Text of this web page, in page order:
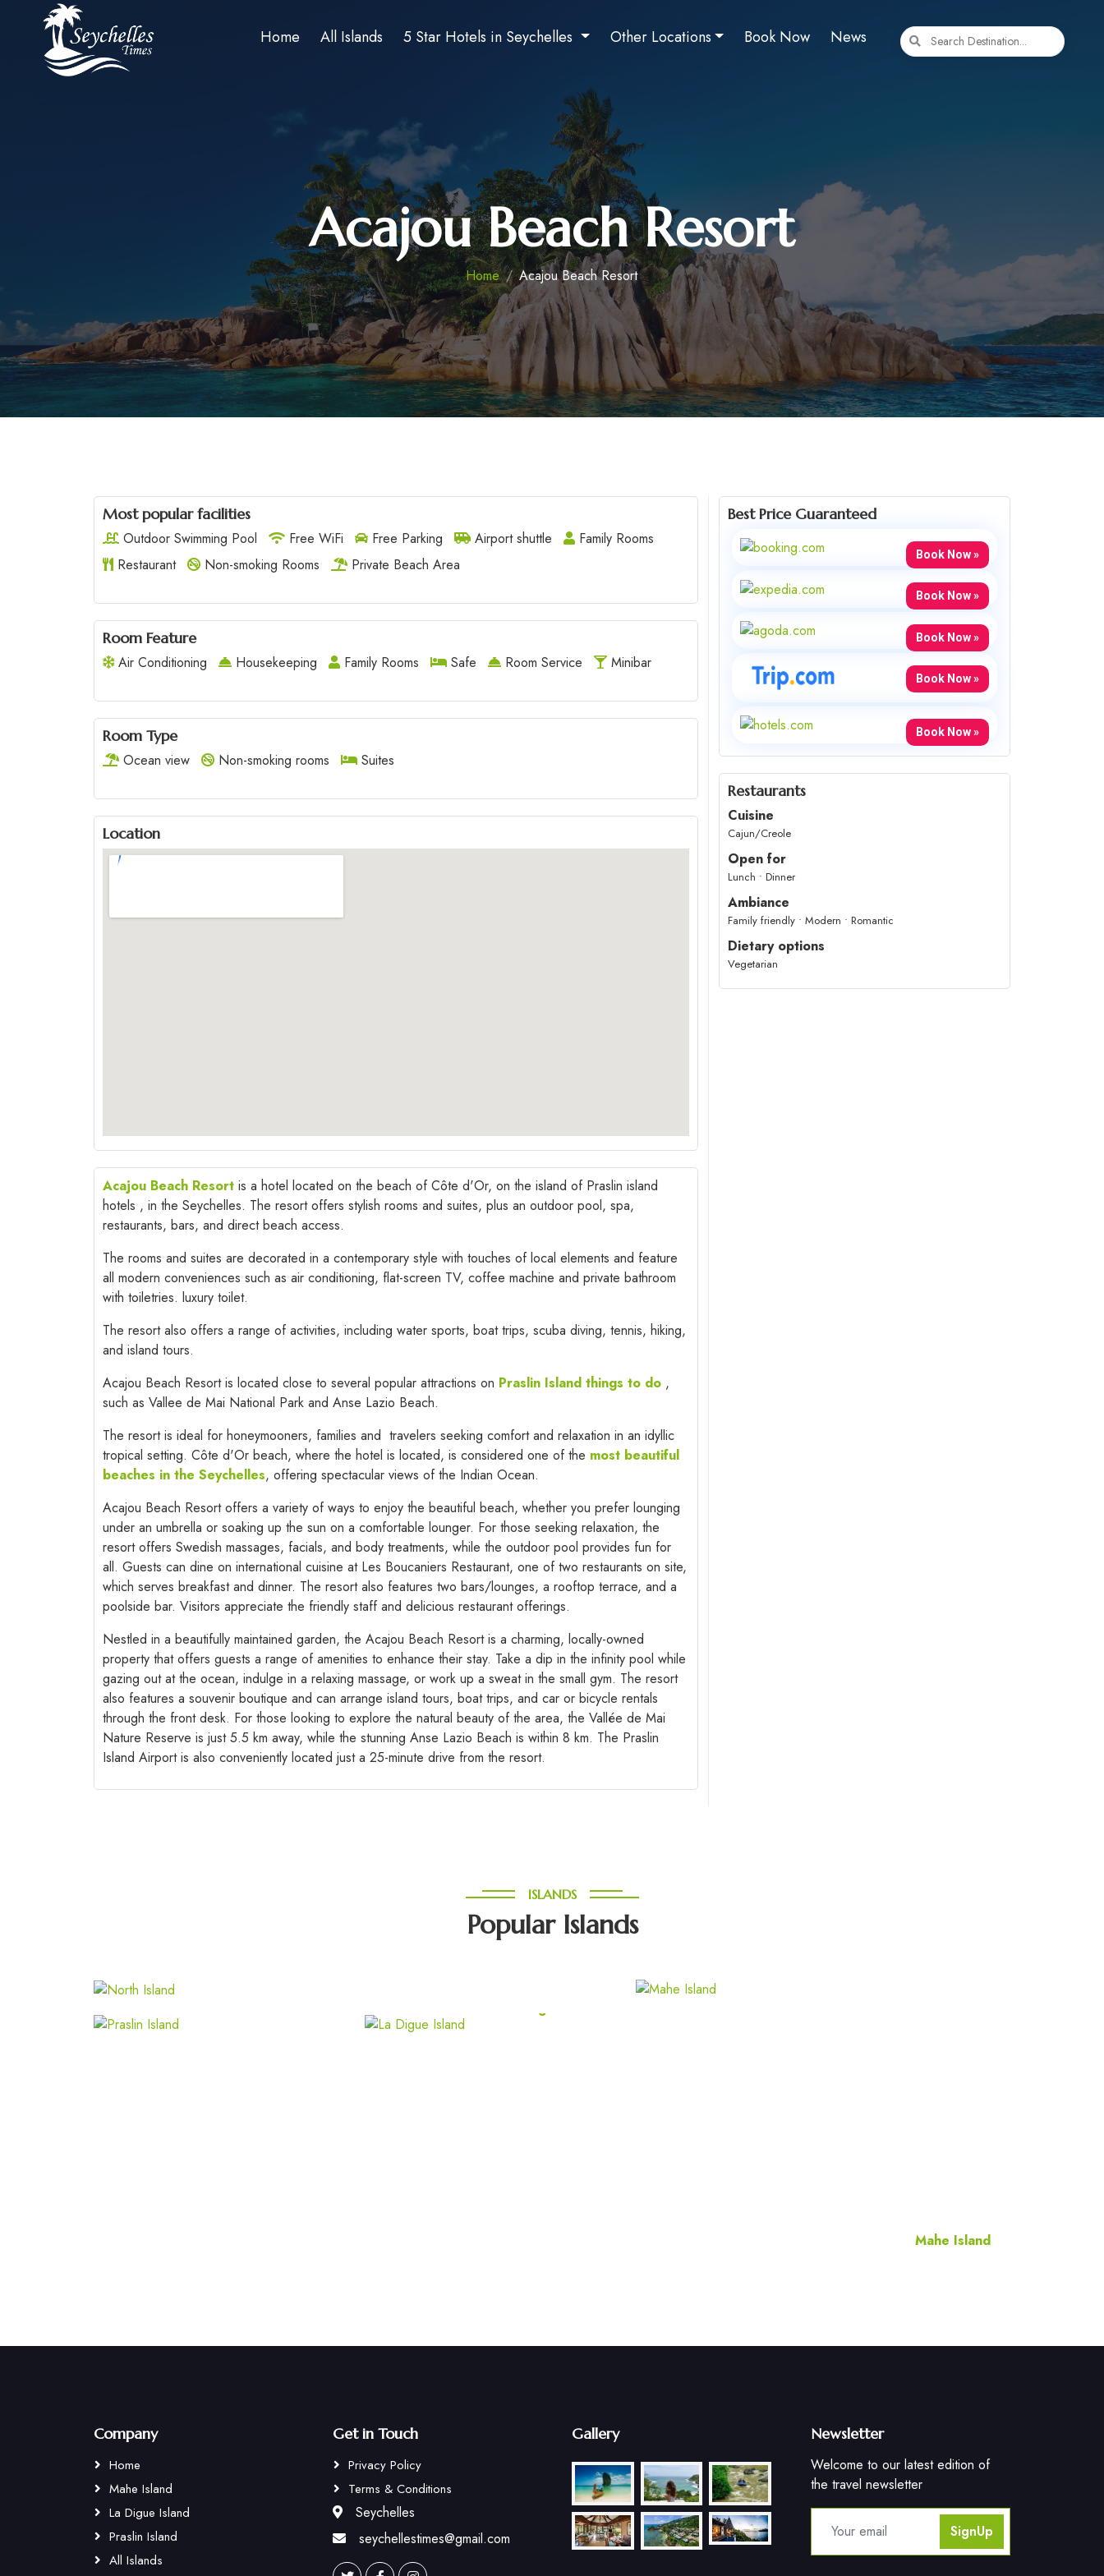
Home All Islands 5 Star Hotels in Seychelles Other Locations Book Now News
Acajou Beach Resort
Home Acajou Beach Resort
Most popular facilities
Outdoor Swimming Pool
Free WiFi Free Parking Airport shuttle
Family Rooms
Restaurant
Non-smoking Rooms Private Beach Area
Room Feature
Air Conditioning
Housekeeping Family Rooms Safe Room Service Minibar
Room Type
Ocean view
Non-smoking rooms Suites
Location
Acajou Beach Resort is a hotel located on the beach of Côte d'Or, on the island of Praslin island
hotels , in the Seychelles. The resort offers stylish rooms and suites, plus an outdoor pool, spa,
restaurants, bars, and direct beach access.
The rooms and suites are decorated in a contemporary style with touches of local elements and feature
all modern conveniences such as air conditioning, flat-screen TV, coffee machine and private bathroom
with toiletries. luxury toilet.
The resort also offers a range of activities, including water sports, boat trips, scuba diving, tennis, hiking,
and island tours.
Acajou Beach Resort is located close to several popular attractions on Praslin Island things to do ,
such as Vallee de Mai National Park and Anse Lazio Beach.
The resort is ideal for honeymooners, families and travelers seeking comfort and relaxation in an idyllic
tropical setting. Côte d'Or beach, where the hotel is located, is considered one of the most beautiful
beaches in the Seychelles, offering spectacular views of the Indian Ocean.
Acajou Beach Resort offers a variety of ways to enjoy the beautiful beach, whether you prefer lounging
under an umbrella or soaking up the sun on a comfortable lounger. For those seeking relaxation, the
resort offers Swedish massages, facials, and body treatments, while the outdoor pool provides fun for
all. Guests can dine on international cuisine at Les Boucaniers Restaurant, one of two restaurants on site,
which serves breakfast and dinner. The resort also features two bars/lounges, a rooftop terrace, and a
poolside bar. Visitors appreciate the friendly staff and delicious restaurant offerings.
Nestled in a beautifully maintained garden, the Acajou Beach Resort is a charming, locally-owned
property that offers guests a range of amenities to enhance their stay. Take a dip in the infinity pool while
gazing out at the ocean, indulge in a relaxing massage, or work up a sweat in the small gym. The resort
also features a souvenir boutique and can arrange island tours, boat trips, and car or bicycle rentals
through the front desk. For those looking to explore the natural beauty of the area, the Vallée de Mai
Nature Reserve is just 5.5 km away, while the stunning Anse Lazio Beach is within 8 km. The Praslin
Island Airport is also conveniently located just a 25-minute drive from the resort.
Best Price Guaranteed
Book Now »
Book Now »
Book Now »
Book Now »
Book Now »
Restaurants
Cuisine
Cajun/Creole
Open for
Lunch • Dinner
Ambiance
Family friendly • Modern • Romantic
Dietary options
Vegetarian
ISLANDS
Popular Islands
Mahe Island
Company
Home
Mahe Island
La Digue Island
Praslin Island
All Islands
Get in Touch
Privacy Policy
Terms & Conditions
Seychelles
seychellestimes@gmail.com
Gallery
Newsletter
Welcome to our latest edition of
the travel newsletter
SignUp